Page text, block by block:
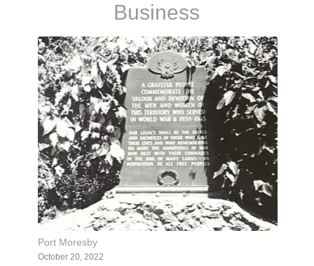
Business
Port Moresby
October 20, 2022